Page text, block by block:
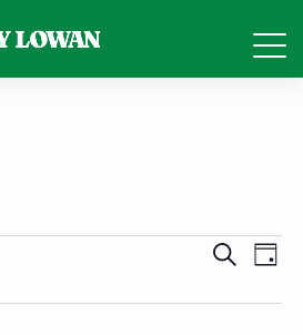
Events
SearchDay